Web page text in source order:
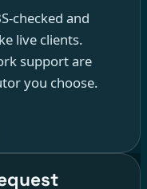
checked and
live clients.
support are
you choose.